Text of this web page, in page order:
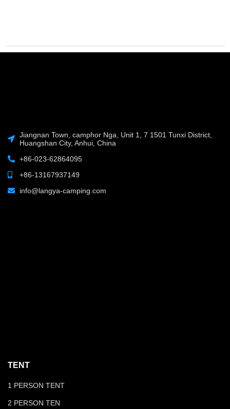
Jiangnan Town, camphor Nga, Unit 1, 7 1501 Tunxi District,
Huangshan City, Anhui, China
+86-023-62864095
+86-13167937149
info@langya-camping.com
TENT
1 PERSON TENT
2 PERSON TEN